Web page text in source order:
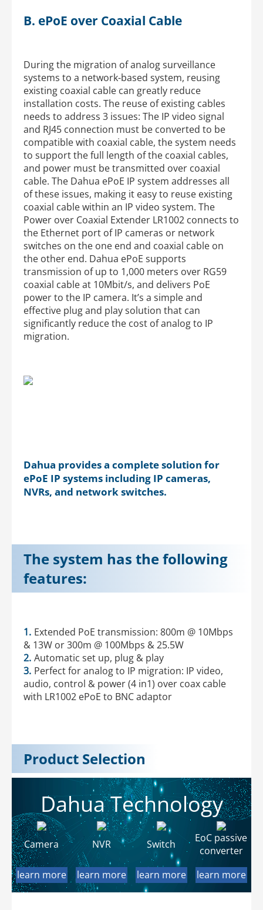
B. ePoE over Coaxial Cable
During the migration of analog surveillance
systems to a network-based system, reusing
existing coaxial cable can greatly reduce
installation costs. The reuse of existing cables
needs to address 3 issues: The IP video signal
and RJ45 connection must be converted to be
compatible with coaxial cable, the system needs
to support the full length of the coaxial cables,
and power must be transmitted over coaxial
cable. The Dahua ePoE IP system addresses all
of these issues, making it easy to reuse existing
coaxial cable within an IP video system. The
Power over Coaxial Extender LR1002 connects to
the Ethernet port of IP cameras or network
switches on the one end and coaxial cable on
the other end. Dahua ePoE supports
transmission of up to 1,000 meters over RG59
coaxial cable at 10Mbit/s, and delivers PoE
power to the IP camera. It’s a simple and
effective plug and play solution that can
significantly reduce the cost of analog to IP
migration.
Dahua provides a complete solution for
ePoE IP systems including IP cameras,
NVRs, and network switches.
The system has the following
features:
1. Extended PoE transmission: 800m @ 10Mbps
& 13W or 300m @ 100Mbps & 25.5W
2. Automatic set up, plug & play
3. Perfect for analog to IP migration: IP video,
audio, control & power (4 in1) over coax cable
with LR1002 ePoE to BNC adaptor
Product Selection
Dahua Technology
Camera NVR Switch
EoC passive
converter
learn more
learn more learn more learn more